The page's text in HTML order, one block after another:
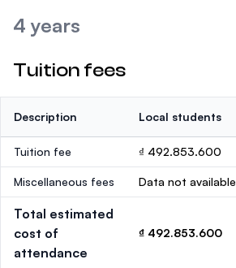
4 years
Tuition fees
Description Local students
Tuition fee ₫ 492.853.600
Miscellaneous fees Data not available
Total estimated
cost of
attendance
₫ 492.853.600